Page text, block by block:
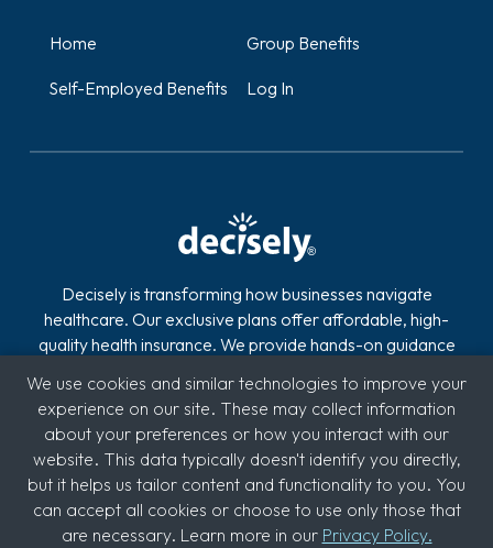
Decisely is transforming how businesses navigate
healthcare. Our exclusive plans offer affordable, high-
quality health insurance. We provide hands-on guidance
offering and managing health insurance. With over 2,800
clients across industries like automotive, logistics,
hospitality, quick service restaurants (QSR), education,
and medical, we're committed to supporting diverse
sectors.
Home Group Benefits
Self-Employed Benefits Log In
We use cookies and similar technologies to improve your
experience on our site. These may collect information
about your preferences or how you interact with our
website. This data typically doesn't identify you directly,
but it helps us tailor content and functionality to you. You
can accept all cookies or choose to use only those that
are necessary. Learn more in our Privacy Policy.